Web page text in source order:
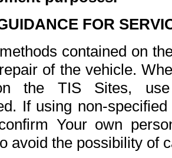
FOR
contained on
of the vehicle.
the TIS Sites,
If using non-
Your own
avoid the possibility of